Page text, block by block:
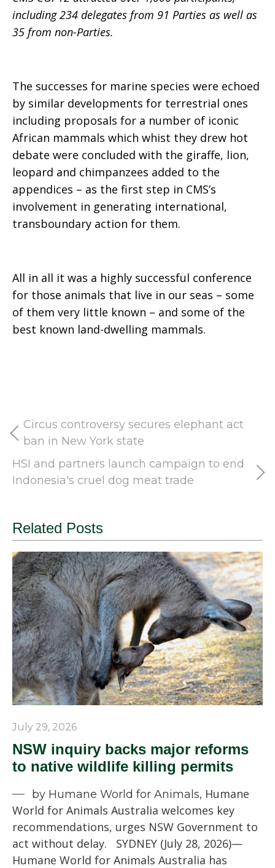
including 234 delegates from 91 Parties as well as
35 from non-Parties.
The successes for marine species were echoed
by similar developments for terrestrial ones
including proposals for a number of iconic
African mammals which whist they drew hot
debate were concluded with the giraffe, lion,
leopard and chimpanzees added to the
appendices – as the first step in CMS’s
involvement in generating international,
transboundary action for them.
All in all it was a highly successful conference
for those animals that live in our seas – some
of them very little known – and some of the
best known land-dwelling mammals.
Circus controversy secures elephant act
ban in New York state
HSI and partners launch campaign to end
Indonesia's cruel dog meat trade
Related Posts
July 29, 2026
NSW inquiry backs major reforms
to native wildlife killing permits
by Humane World for Animals, Humane
World for Animals Australia welcomes key
recommendations, urges NSW Government to
act without delay. SYDNEY (July 28, 2026)—
Humane World for Animals Australia has